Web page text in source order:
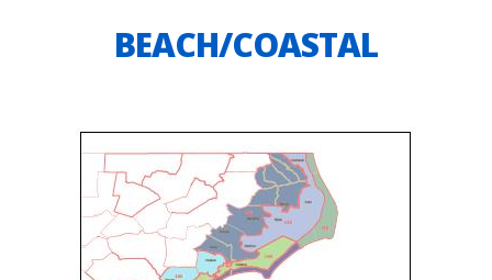
BEACH/COASTAL